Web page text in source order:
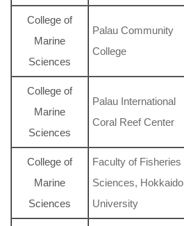
College of
Marine
Sciences
Palau Community
College
College of
Marine
Sciences
Palau International
Coral Reef Center
College of
Marine
Sciences
Faculty of Fisheries
Sciences, Hokkaido
University